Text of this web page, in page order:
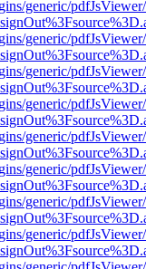
generic/
generic/
generic/
generic/
generic/
generic/
generic/
generic/